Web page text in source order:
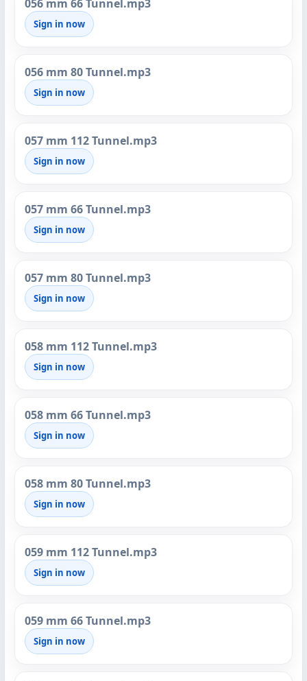
056 mm 66 Tunnel.mp3
Sign in now
056 mm 80 Tunnel.mp3
Sign in now
057 mm 112 Tunnel.mp3
Sign in now
057 mm 66 Tunnel.mp3
Sign in now
057 mm 80 Tunnel.mp3
Sign in now
058 mm 112 Tunnel.mp3
Sign in now
058 mm 66 Tunnel.mp3
Sign in now
058 mm 80 Tunnel.mp3
Sign in now
059 mm 112 Tunnel.mp3
Sign in now
059 mm 66 Tunnel.mp3
Sign in now